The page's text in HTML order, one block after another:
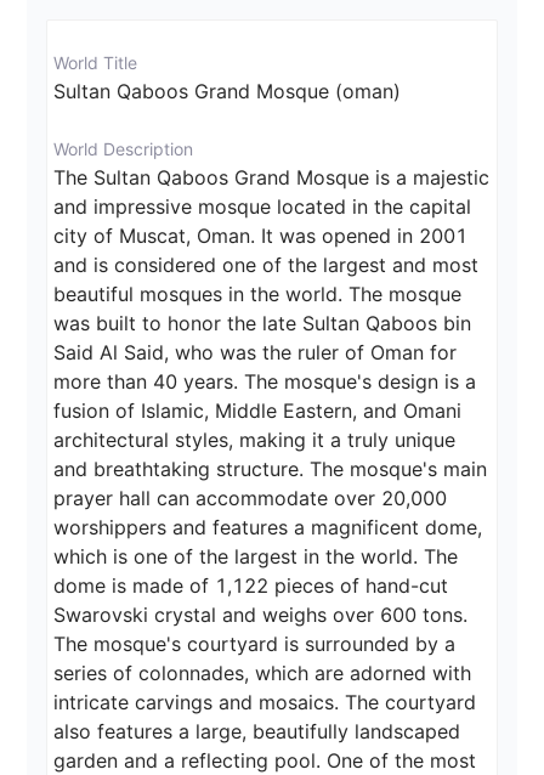
World Title
Sultan Qaboos Grand Mosque (oman)
World Description
The Sultan Qaboos Grand Mosque is a majestic
and impressive mosque located in the capital
city of Muscat, Oman. It was opened in 2001
and is considered one of the largest and most
beautiful mosques in the world. The mosque
was built to honor the late Sultan Qaboos bin
Said Al Said, who was the ruler of Oman for
more than 40 years. The mosque's design is a
fusion of Islamic, Middle Eastern, and Omani
architectural styles, making it a truly unique
and breathtaking structure. The mosque's main
prayer hall can accommodate over 20,000
worshippers and features a magnificent dome,
which is one of the largest in the world. The
dome is made of 1,122 pieces of hand-cut
Swarovski crystal and weighs over 600 tons.
The mosque's courtyard is surrounded by a
series of colonnades, which are adorned with
intricate carvings and mosaics. The courtyard
also features a large, beautifully landscaped
garden and a reflecting pool. One of the most